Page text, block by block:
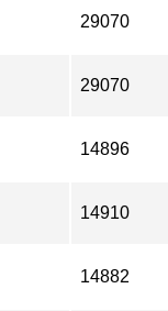
29070
29070
14896
14910
14882